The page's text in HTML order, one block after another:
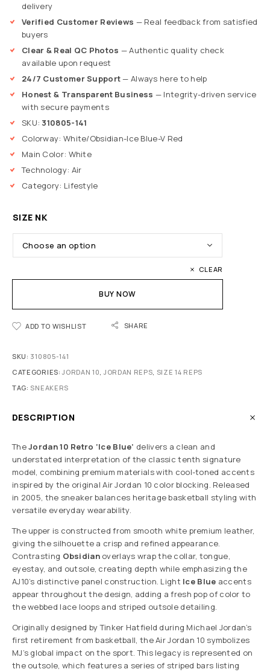
delivery
Verified Customer Reviews — Real feedback from satisfied
buyers
Clear & Real QC Photos — Authentic quality check
available upon request
24/7 Customer Support— Always here to help
Honest & Transparent Business — Integrity-driven service
with secure payments
SKU: 310805-141
Colorway: White/Obsidian-Ice Blue-V Red
Main Color: White
Technology: Air
Category: Lifestyle
SIZE NK
CLEAR
BUY NOW
ADD TO WISHLIST SHARE
SKU: 310805-141
CATEGORIES:JORDAN 10,JORDAN REPS, SIZE 14 REPS
TAG: SNEAKERS
DESCRIPTION
TheJordan 10 Retro ‘Ice Blue’ delivers a clean and
understated interpretation of the classic tenth signature
model, combining premium materials with cool-toned accents
inspired by the original Air Jordan 10 color blocking. Released
in 2005, the sneaker balances heritage basketball styling with
versatile everyday wearability.
The upper is constructed from smooth white premium leather,
giving the silhouette a crisp and refined appearance.
Contrasting Obsidianoverlays wrap the collar, tongue,
eyestay, and outsole, creating depth while emphasizing the
AJ10’s distinctive panel construction. Light Ice Blue accents
appear throughout the design, adding a fresh pop of color to
the webbed lace loops and striped outsole detailing.
Originally designed by Tinker Hatfield during Michael Jordan’s
first retirement from basketball, the Air Jordan 10 symbolizes
MJ’s global impact on the sport. This legacy is represented on
the outsole, which features a series of striped bars listing